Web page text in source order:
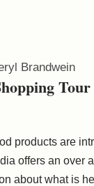
Brandwein
Tour
products are
offers an over
about what is